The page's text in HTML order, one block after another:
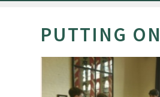
PUTTING